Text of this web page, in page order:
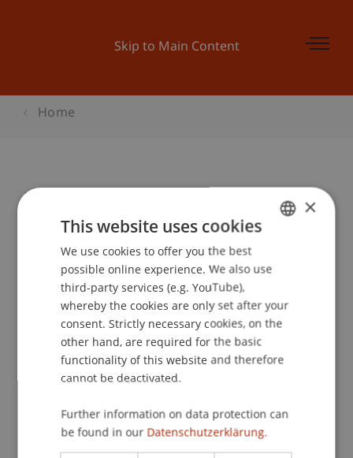
Skip to Main Content
Home
Modellierung mit UML 2.0
Institute of Information Systems
Event details
Contact
ENGLISH
×
This website uses cookies
We use cookies to offer you the best
possible online experience. We also use
third-party services (e.g. YouTube),
whereby the cookies are only set after your
consent. Strictly necessary cookies, on the
other hand, are required for the basic
functionality of this website and therefore
cannot be deactivated.
Further information on data protection can
be found in our Datenschutzerklärung.